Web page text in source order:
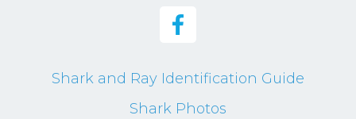
Shark and Ray Identification Guide
Shark Photos